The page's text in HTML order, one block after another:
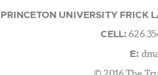
PRINCETON UNIVERSITY FRICK
CELL:
E: